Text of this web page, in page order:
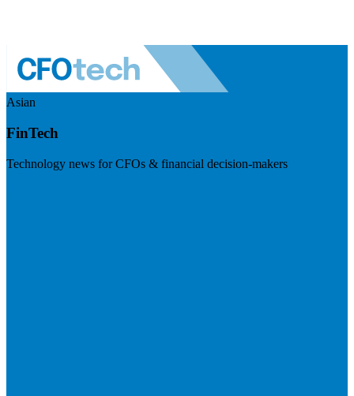
Asian
FinTech
Technology news for CFOs & financial decision-makers